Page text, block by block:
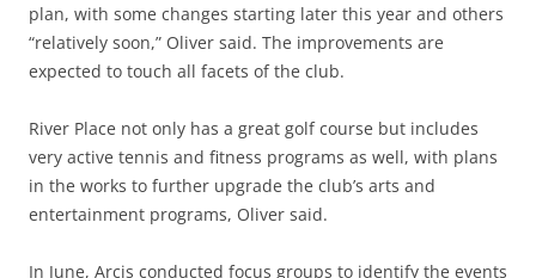
plan, with some changes starting later this year and others
“relatively soon,” Oliver said. The improvements are
expected to touch all facets of the club.
River Place not only has a great golf course but includes
very active tennis and fitness programs as well, with plans
in the works to further upgrade the club’s arts and
entertainment programs, Oliver said.
In June, Arcis conducted focus groups to identify the events